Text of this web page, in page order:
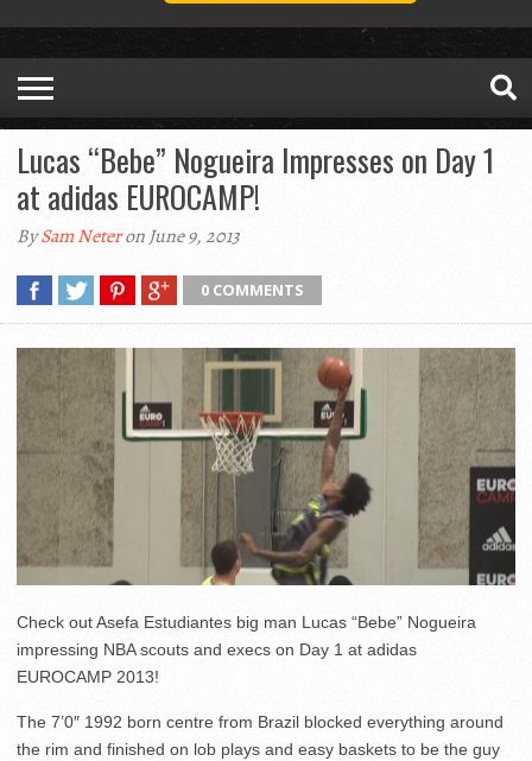
Lucas “Bebe” Nogueira Impresses on Day 1
at adidas EUROCAMP!
BySam Neteron June 9, 2013
0 COMMENTS
Check out Asefa Estudiantes big man Lucas “Bebe” Nogueira
impressing NBA scouts and execs on Day 1 at adidas
EUROCAMP 2013!
The 7’0″ 1992 born centre from Brazil blocked everything around
the rim and finished on lob plays and easy baskets to be the guy